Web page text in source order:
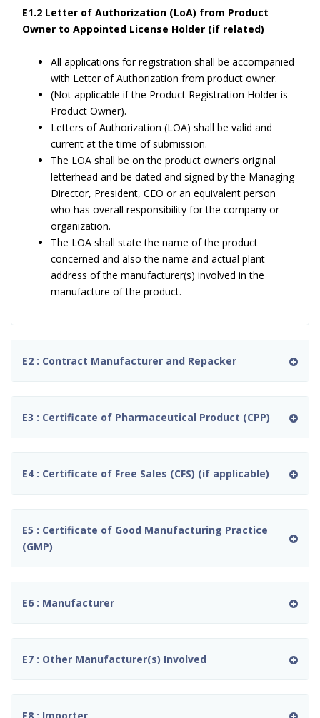
E1.2 Letter of Authorization (LoA) from Product
Owner to Appointed License Holder (if related)
All applications for registration shall be accompanied
with Letter of Authorization from product owner.
(Not applicable if the Product Registration Holder is
Product Owner).
Letters of Authorization (LOA) shall be valid and
current at the time of submission.
The LOA shall be on the product owner’s original
letterhead and be dated and signed by the Managing
Director, President, CEO or an equivalent person
who has overall responsibility for the company or
organization.
The LOA shall state the name of the product
concerned and also the name and actual plant
address of the manufacturer(s) involved in the
manufacture of the product.
E2 : Contract Manufacturer and Repacker
E3 : Certificate of Pharmaceutical Product (CPP)
E4 : Certificate of Free Sales (CFS) (if applicable)
E5 : Certificate of Good Manufacturing Practice
(GMP)
E6 : Manufacturer
E7 : Other Manufacturer(s) Involved